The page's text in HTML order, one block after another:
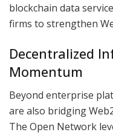
blockchain data
firms to strengthen
Decentralized
Momentum
Beyond enterprise
are also bridging
The Open Network